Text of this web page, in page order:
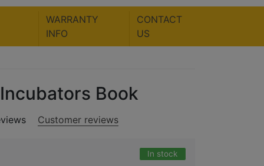
WARRANTY
INFO
CONTACT
US
Incubators Book
Customer reviews
In stock